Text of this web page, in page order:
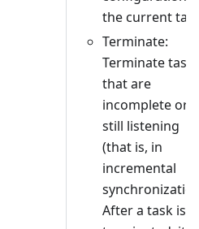
the current
Terminate:
Terminate
that are
incomplete or
still listening
(that is, in
incremental
After a task is